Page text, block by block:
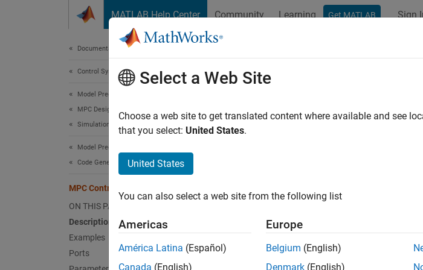
MATLAB Help Center Community Learning Get MATLAB Sign
Documentation Home
Control Systems
Model Predictive Control Toolbox
MPC Design
Simulation
Model Predictive Control Toolbox
Code Generation
MPC Controller
ON THIS PAGE
Description
Examples
Ports
MPC Controller
Simulate model predictive controller
Model Predictive
Description
Select a Web Site
Choose a web site to get translated content where available and see
that you select: United States.
United States
You can also select a web site from the following list
Americas
América Latina (Español)
Canada (English)
Europe
Belgium (English)
Denmark (English)